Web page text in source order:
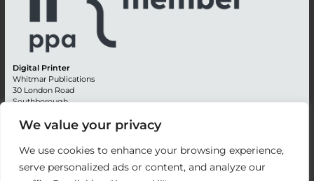
We value your privacy
We use cookies to enhance your browsing experience,
serve personalized ads or content, and analyze our
Digital Printer
Whitmar Publications
30 London Road
Southborough
Kent TN4 0RE
Editorial + 44 (0) 1892 542099